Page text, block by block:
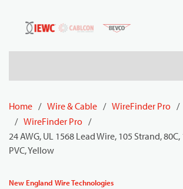
Skip to main content
Home / Wire & Cable / WireFinder Pro /
/ WireFinder Pro /
24 AWG, UL 1568 Lead Wire, 105 Strand,
PVC, Yellow
New England Wire Technologies